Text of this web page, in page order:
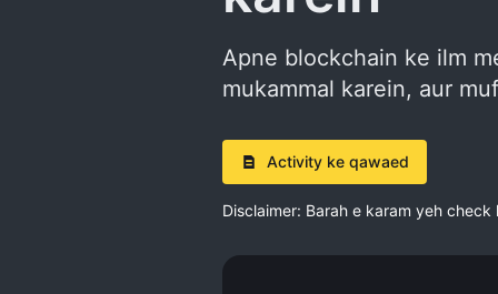
Apne blockchain ke ilm
mukammal karein, aur
Activity ke qawaed
Disclaimer: Barah e karam yeh